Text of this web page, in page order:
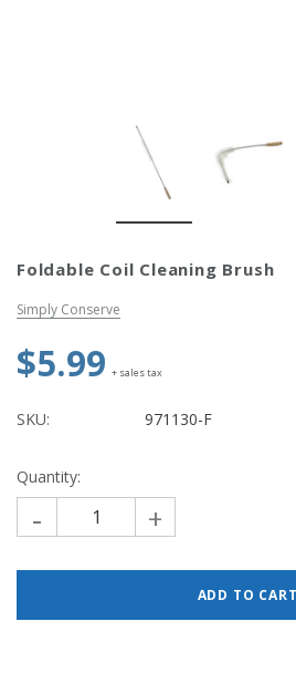
Kit
Simply Conserve Tabletop Air
Purifier (Gen 2)
Foldable Coil Cleaning Brush
Simply Conserve
$5.99 + sales tax
SKU: 971130-F
Quantity:
- +